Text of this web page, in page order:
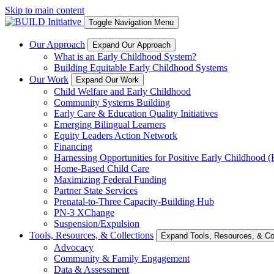
Skip to main content
Toggle Navigation Menu
Our Approach Expand Our Approach
What is an Early Childhood System?
Building Equitable Early Childhood Systems
Our Work
Expand Our Work
Child Welfare and Early Childhood
Community Systems Building
Early Care & Education Quality Initiatives
Emerging Bilingual Learners
Equity Leaders Action Network
Financing
Harnessing Opportunities for Positive Early Childhood
Home-Based Child Care
Maximizing Federal Funding
Partner State Services
Prenatal-to-Three Capacity-Building Hub
PN-3 XChange
Suspension/Expulsion
Tools, Resources, & Collections
Expand Tools, Resources, &
Advocacy
Community & Family Engagement
Data & Assessment